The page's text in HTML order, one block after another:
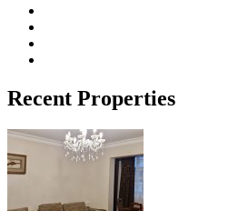
Recent Properties